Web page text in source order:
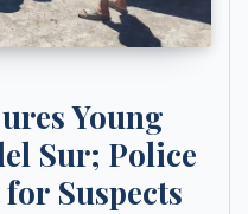
Young
Sur; Police
Suspects